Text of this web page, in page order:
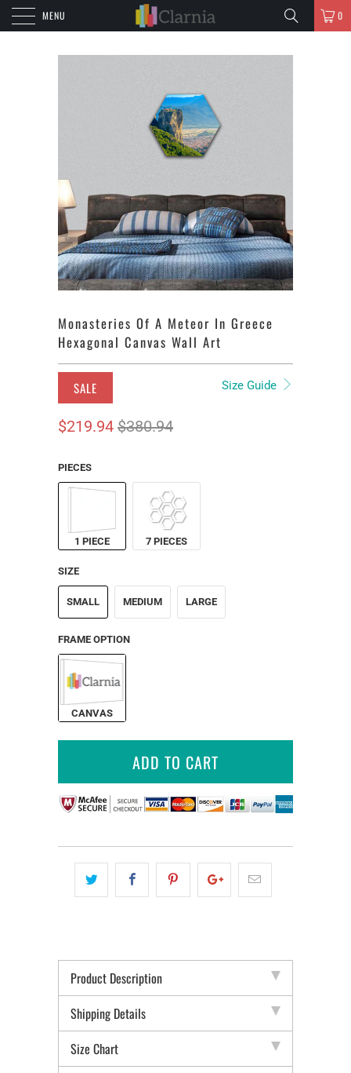
MENU 0
Monasteries Of A Meteor In Greece
Hexagonal Canvas Wall Art
SALE Size Guide
$219.94 $380.94
PIECES
1 PIECE 7 PIECES
SIZE
SMALL MEDIUM LARGE
FRAME OPTION
CANVAS
ADD TO CART
Product Description
Shipping Details
Size Chart